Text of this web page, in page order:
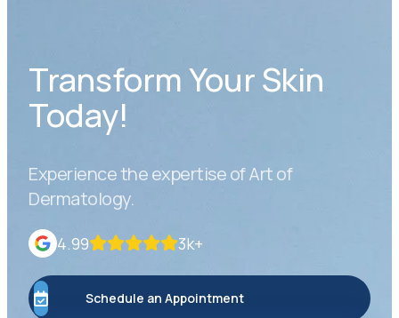
Transform Your Skin
Today!
Experience the expertise of Art of
Dermatology.
4.99 3k+
Schedule an Appointment